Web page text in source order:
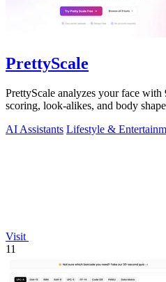
PrettyScale
PrettyScale analyzes your face
scoring, look-alikes, and body
AI Assistants Lifestyle &
Visit
11